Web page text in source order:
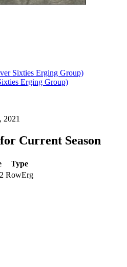
Sixties Erging Group)
Erging Group)
2021
Current Season
Type
RowErg